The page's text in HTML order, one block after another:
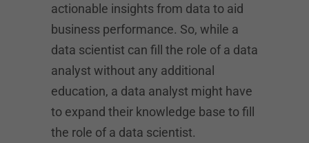
actionable insights from data to aid
business performance. So, while a
data scientist can fill the role of a data
analyst without any additional
education, a data analyst might have
to expand their knowledge base to fill
the role of a data scientist.